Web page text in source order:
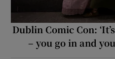
Dublin Comic Con:
– you go in and